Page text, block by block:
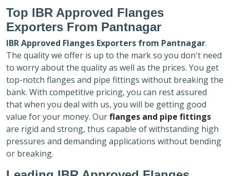
Top IBR Approved Flanges
Exporters From Pantnagar
IBR Approved Flanges Exporters from Pantnagar.
The quality we offer is up to the mark so you don't need
to worry about the quality as well as the prices. You get
top-notch flanges and pipe fittings without breaking the
bank. With competitive pricing, you can rest assured
that when you deal with us, you will be getting good
value for your money. Ourflanges and pipe fittings
are rigid and strong, thus capable of withstanding high
pressures and demanding applications without bending
or breaking.